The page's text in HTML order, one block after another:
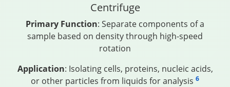
Centrifuge
Primary Function: Separate components of a
sample based on density through high-speed
rotation
Application: Isolating cells, proteins, nucleic acids,
or other particles from liquids for analysis 6